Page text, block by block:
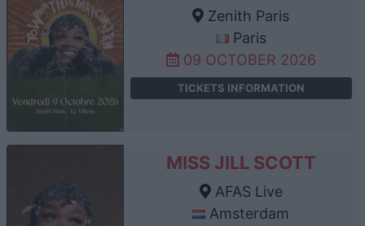
Zenith Paris
Paris
09 OCTOBER 2026
TICKETS INFORMATION
MISS JILL SCOTT
AFAS Live
Amsterdam